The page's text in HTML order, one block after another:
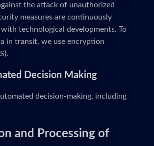
the attack of unauthorized
measures are continuously
technological developments. To
in transit, we use encryption
Decision Making
decision-making, including
and Processing of